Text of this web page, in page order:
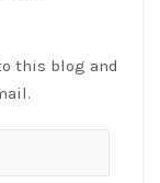
this blog and